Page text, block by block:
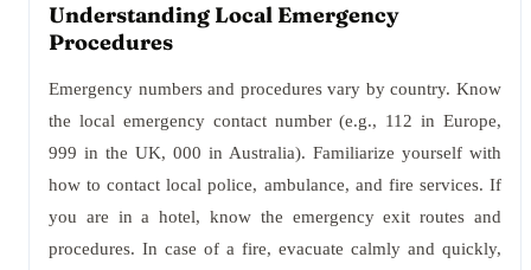
Understanding Local Emergency
Procedures
Emergency numbers and procedures vary by country. Know
the local emergency contact number (e.g., 112 in Europe,
999 in the UK, 000 in Australia). Familiarize yourself with
how to contact local police, ambulance, and fire services. If
you are in a hotel, know the emergency exit routes and
procedures. In case of a fire, evacuate calmly and quickly,